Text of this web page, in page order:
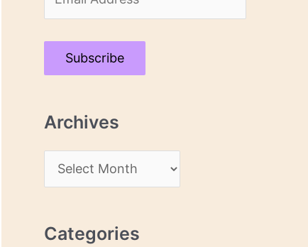
m
a
A
Subscribe
Archives
r
h
Categories